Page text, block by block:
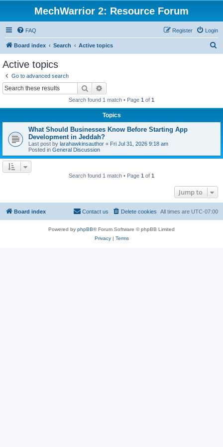
MechWarrior 2: Resource Forum
FAQ Login
Register
Board index Search Active topics
Active topics
Go to advanced search
Search
Search found 1 match • Page 1 of 1
Topics
What Should Businesses Know Before Starting App
Development in Jeddah?
Last post by larahawkinsauthor « Fri Jul 31, 2026 9:18 am
Posted in General Discussion
Search found 1 match • Page 1 of 1
Jump to
Board index All times are UTC-07:00
Delete cookies
Contact us
Powered by phpBB® Forum Software © phpBB Limited
Privacy| Terms